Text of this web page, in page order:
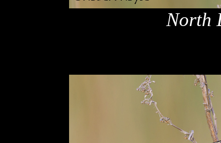
North